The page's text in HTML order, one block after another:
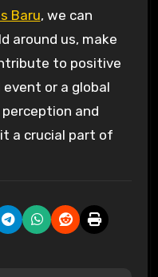
Baru, we can
around us, make
to positive
event or a global
and
a crucial part of